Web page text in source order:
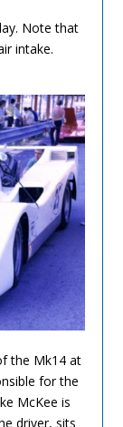
Note that
intake.
the Mk14 at
for the
McKee is
driver, sits